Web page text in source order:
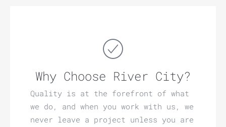
Why Choose River City?
Quality is at the forefront of what
we do, and when you work with us, we
never leave a project unless you are